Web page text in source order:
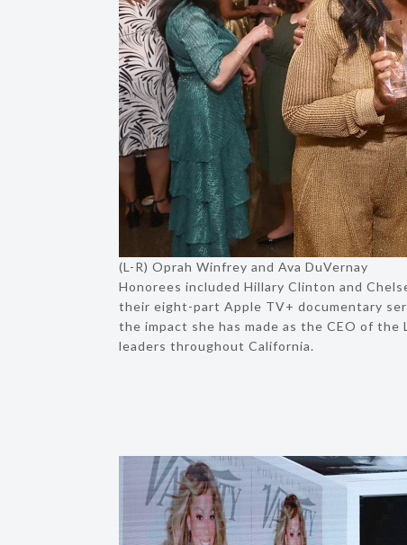
(L-R) Oprah Winfrey and Ava DuVernay
Honorees included Hillary Clinton and
their eight-part Apple TV+ documentary
the impact she has made as the CEO of
leaders throughout California.